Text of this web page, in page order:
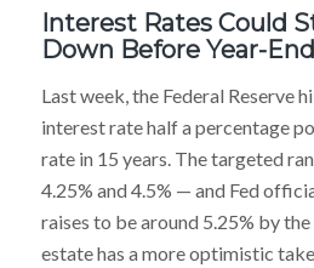
Interest Rates Could
Down Before Year-End
Last week, the Federal Reserve
interest rate half a percentage
rate in 15 years. The targeted
4.25% and 4.5% — and Fed
raises to be around 5.25% by
estate has a more optimistic